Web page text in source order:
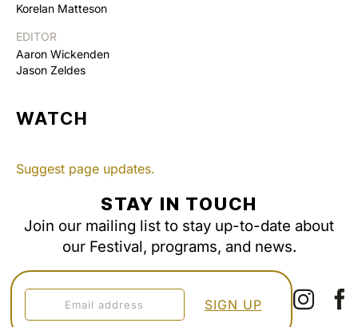
Korelan Matteson
EDITOR
Aaron Wickenden
Jason Zeldes
WATCH
Suggest page updates.
STAY IN TOUCH
Join our mailing list to stay up-to-date about
our Festival, programs, and news.